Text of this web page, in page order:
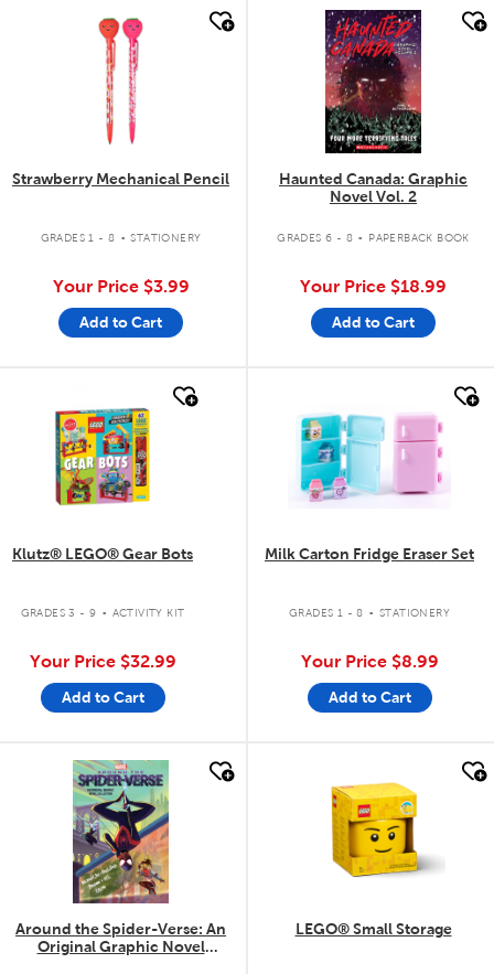
quick look
Strawberry Mechanical Pencil
GRADES 1 - 8 . STATIONERY
Your Price $3.99
Add to Cart
quick look
Haunted Canada: Graphic
Novel Vol. 2
GRADES 6 - 8 . PAPERBACK BOOK
Your Price $18.99
Add to Cart
Klutz® LEGO® Gear Bots
GRADES 3 - 9 . ACTIVITY KIT
Your Price $32.99
Add to Cart
Milk Carton Fridge Eraser Set
GRADES 1 - 8 . STATIONERY
Your Price $8.99
Add to Cart
quick look
Around the Spider-Verse: An
Original Graphic Novel
LEGO® Small Storage